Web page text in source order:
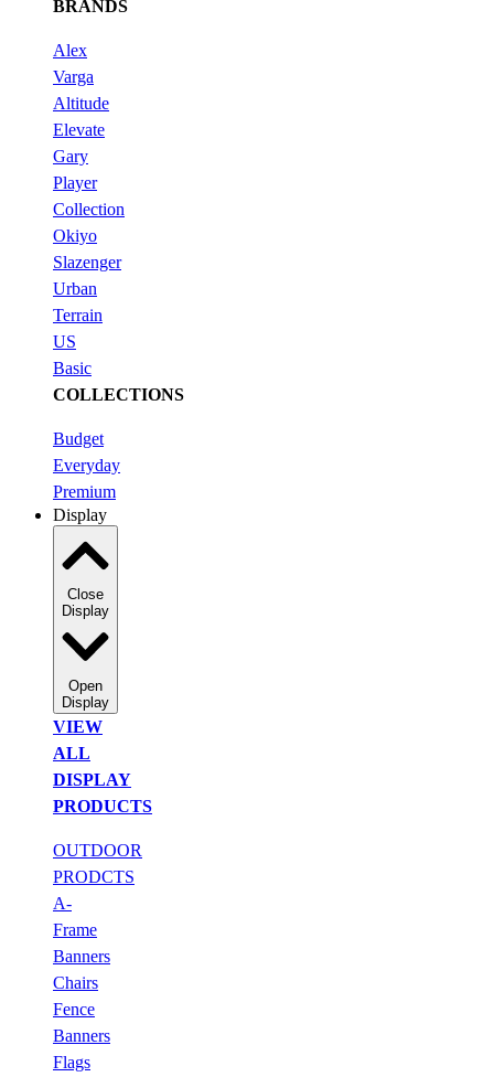
BRANDS
Alex
Varga
Altitude
Elevate
Gary
Player
Collection
Okiyo
Slazenger
Urban
Terrain
US
Basic
COLLECTIONS
Budget
Everyday
Premium
Display
Close
Display
Open
Display
VIEW
ALL
DISPLAY
PRODUCTS
OUTDOOR
PRODCTS
A-
Frame
Banners
Chairs
Fence
Banners
Flags